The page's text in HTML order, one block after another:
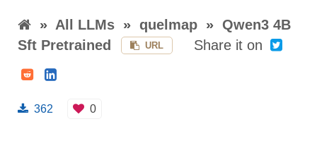
» All LLMs » quelmap » Qwen3 4B
Sft Pretrained
URL Share it on
362 0